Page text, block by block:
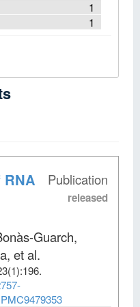
1
1
Publication
released
Guarch,
et al.
(1):196.